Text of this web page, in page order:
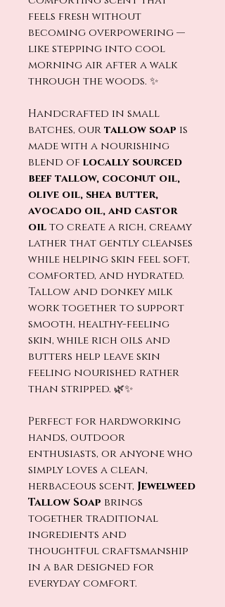
feels fresh without
becoming overpowering —
like stepping into cool
morning air after a walk
through the woods. ✨
Handcrafted in small
batches, ourtallow soap is
made with a nourishing
blend of locally sourced
beef tallow, coconut oil,
olive oil, shea butter,
avocado oil, and castor
oilto create a rich, creamy
lather that gently cleanses
while helping skin feel soft,
comforted, and hydrated.
Tallow and donkey milk
work together to support
smooth, healthy-feeling
skin, while rich oils and
butters help leave skin
feeling nourished rather
than stripped. 🌿✨
Perfect for hardworking
hands, outdoor
enthusiasts, or anyone who
simply loves a clean,
herbaceous scent, Jewelweed
Tallow Soap brings
together traditional
ingredients and
thoughtful craftsmanship
in a bar designed for
everyday comfort.